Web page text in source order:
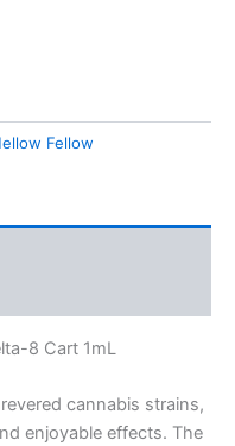
Fellow
8 Cart 1mL
cannabis strains,
enjoyable effects. The